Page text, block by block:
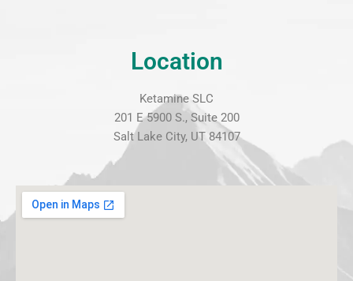
Location
Ketamine SLC
201 E 5900 S., Suite 200
Salt Lake City, UT 84107